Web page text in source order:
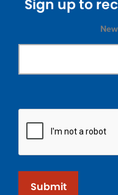
Sign up to
Submit